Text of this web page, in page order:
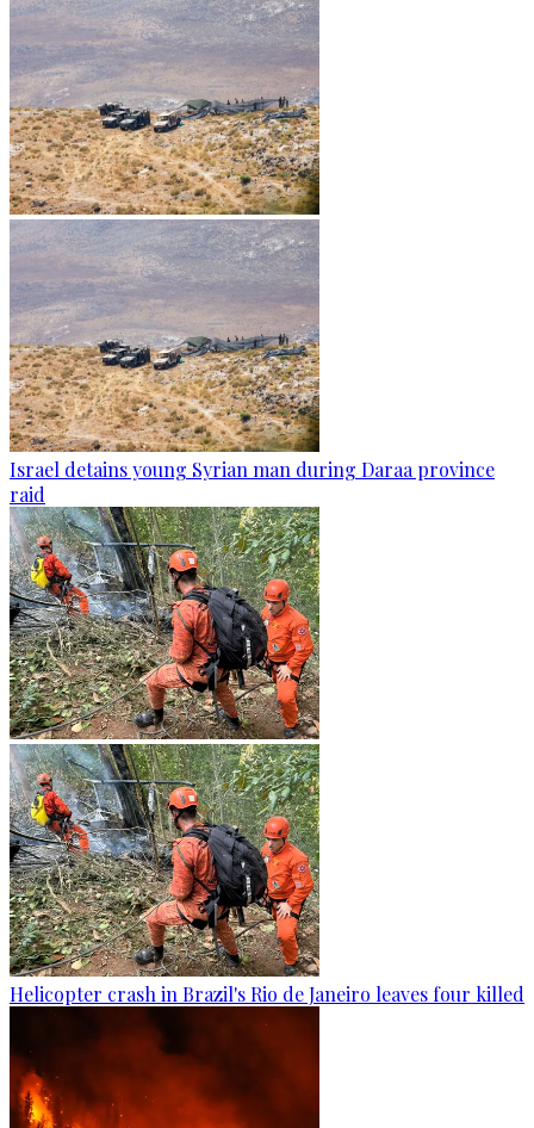
Israel detains young Syrian man during Daraa province
raid
Helicopter crash in Brazil's Rio de Janeiro leaves four killed